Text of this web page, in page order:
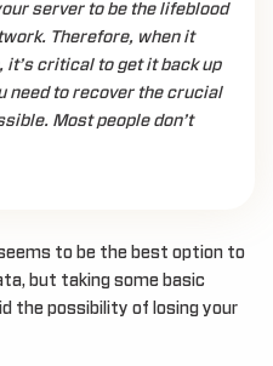
server to be the lifeblood
Therefore, when it
it’s critical to get it back up
need to recover the crucial
Most people don’t
to be the best option to
but taking some basic
the possibility of losing your